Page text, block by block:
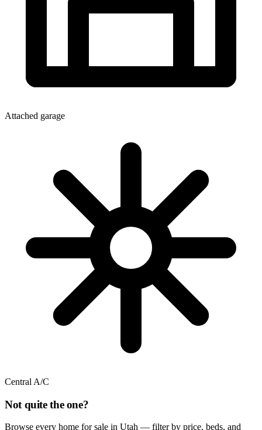
Attached garage
Central A/C
Not quite the one?
Browse every home for sale in Utah — filter by price, beds, and